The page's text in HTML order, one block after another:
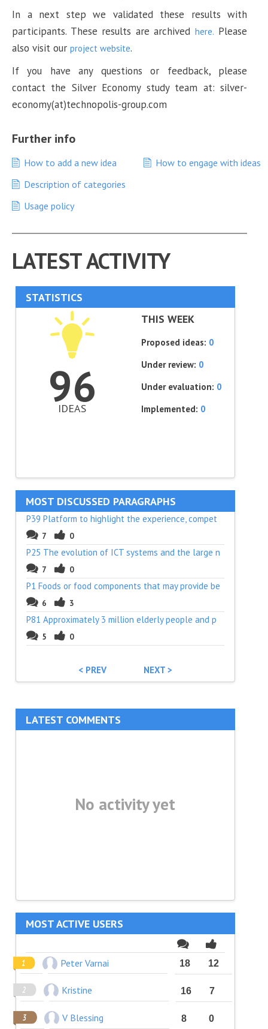
In a next step we validated these results with
participants. These results are archived here. Please
also visit our project website.
If you have any questions or feedback, please
contact the Silver Economy study team at: silver-
economy(at)technopolis-group.com
Further info
How to add a new idea
Description of categories
Usage policy
How to engage with ideas
LATEST ACTIVITY
STATISTICS
96
IDEAS
THIS WEEK
Proposed ideas: 0
Under review: 0
Under evaluation: 0
Implemented: 0
MOST DISCUSSED PARAGRAPHS
P39 Platform to highlight the experience, compet
7 0
P25 The evolution of ICT systems and the large n
7 0
P1 Foods or food components that may provide be
6 3
P81 Approximately 3 million elderly people and p
5 0
< PREV NEXT >
LATEST COMMENTS
No activity yet
MOST ACTIVE USERS
Peter Varnai 18 12
Kristine 16 7
V Blessing 8 0